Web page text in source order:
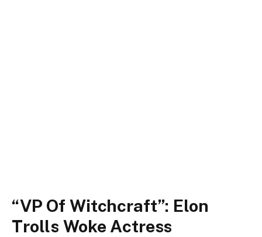
“VP Of Witchcraft”: Elon
Trolls Woke Actress